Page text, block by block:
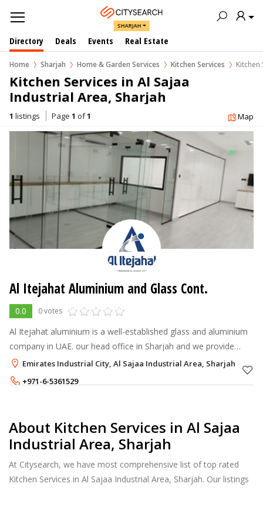
SHARJAH
Directory Deals Events Real Estate
Home Sharjah Home & Garden Services Kitchen Services Kitchen
Kitchen Services in Al Sajaa
Industrial Area, Sharjah
1 listings Page 1 of1 Map
Al Itejahat Aluminium and Glass Cont.
0.0 0 votes
Al Itejahat aluminium is a well-established glass and aluminium
company in UAE. our head office in Sharjah and we provide
aluminium and glassworks in Sharjah, Dubai & Ajman etc.
Emirates Industrial City, Al Sajaa Industrial Area, Sharjah
+971-6-5361529
About Kitchen Services in Al Sajaa
Industrial Area, Sharjah
At Citysearch, we have most comprehensive list of top rated
Kitchen Services in Al Sajaa Industrial Area, Sharjah. Our listings